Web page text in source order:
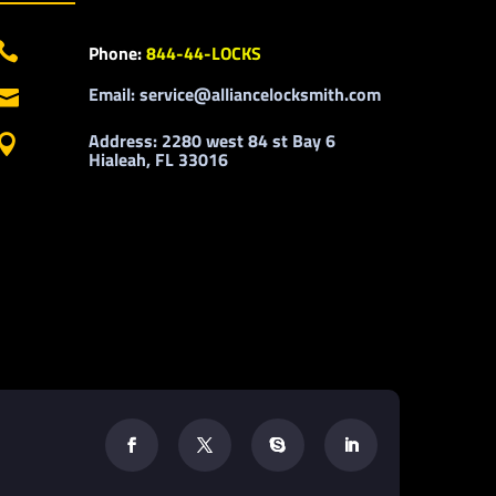
Phone:844-44-LOCKS
Email: service@alliancelocksmith.com
Address: 2280 west 84 st Bay 6
Hialeah, FL 33016